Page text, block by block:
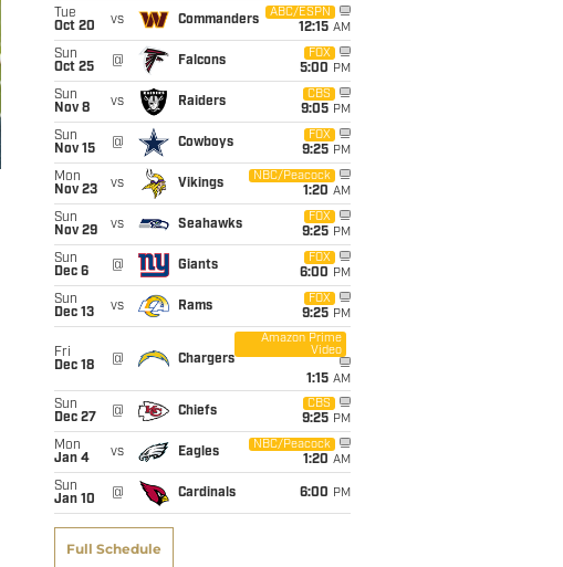
Tue
Oct 20
vs Commanders
ABC/ESPN
12:15 AM
Sun
Oct 25
@ Falcons
FOX
5:00 PM
Sun
Nov 8
vs Raiders
CBS
9:05 PM
Sun
Nov 15
@ Cowboys
FOX
9:25 PM
Mon
Nov 23
vs Vikings
NBC/Peacock
1:20 AM
Sun
Nov 29
vs Seahawks
FOX
9:25 PM
Sun
Dec 6
@ Giants
FOX
6:00 PM
Sun
Dec 13
vs Rams
FOX
9:25 PM
Fri
Dec 18
@ Chargers
Amazon Prime
Video
1:15 AM
Sun
Dec 27
@ Chiefs
CBS
9:25 PM
Mon
Jan 4
vs Eagles
NBC/Peacock
1:20 AM
Sun
Jan 10
@ Cardinals 6:00 PM
Full Schedule